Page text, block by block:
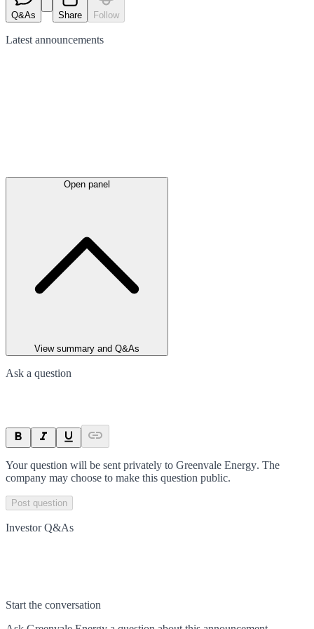
Q&As Share Follow
Latest announcements
Open panel
View summary and Q&As
Ask a question
Your question will be sent privately to Greenvale Energy. The
company may choose to make this question public.
Post question
Investor Q&As
Start the conversation